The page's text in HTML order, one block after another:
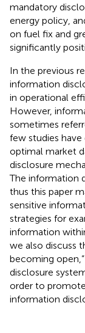
mandatory
energy policy,
on fuel fix and
significantly
In the previous
information
in operational
However,
sometimes
few studies
optimal market
disclosure
The information
thus this paper
sensitive
strategies for
information
we also discuss
becoming
disclosure
order to
information